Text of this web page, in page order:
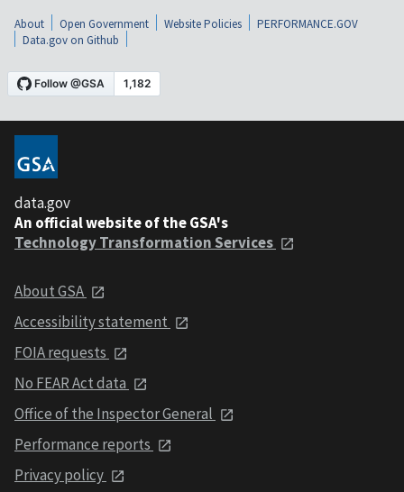
About Open Government Website Policies
PERFORMANCE.GOV
Data.gov on Github
data.gov
An official website of the GSA's
Technology Transformation Services
About GSA
Accessibility statement
FOIA requests
No FEAR Act data
Office of the Inspector General
Performance reports
Privacy policy